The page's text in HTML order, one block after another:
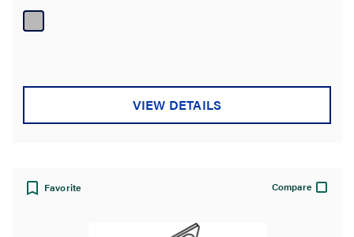
of
5
VIEW DETAILS
Favorite Compare